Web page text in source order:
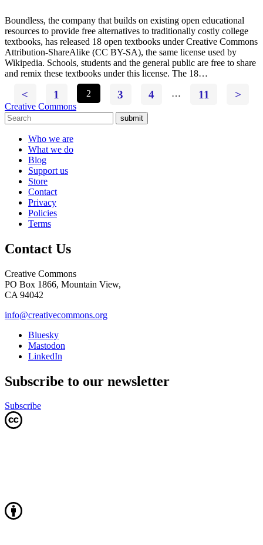
Boundless, the company that builds on existing open educational
resources to provide free alternatives to traditionally costly college
textbooks, has released 18 open textbooks under Creative Commons
Attribution-ShareAlike (CC BY-SA), the same license used by
Wikipedia. Schools, students and the general public are free to share
and remix these textbooks under this license. The 18…
< 1 2 3 4 … 11 >
Creative Commons
submit
Who we are
What we do
Blog
Support us
Store
Contact
Privacy
Policies
Terms
Contact Us
Creative Commons
PO Box 1866, Mountain View,
CA 94042
info@creativecommons.org
Bluesky
Mastodon
LinkedIn
Subscribe to our newsletter
Subscribe